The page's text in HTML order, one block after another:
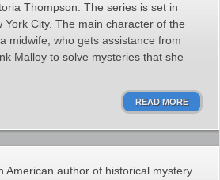
Thompson. The series is set in
City. The main character of the
midwife, who gets assistance from
Malloy to solve mysteries that she
READ MORE
American author of historical mystery